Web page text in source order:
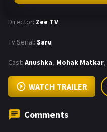
Director: Zee TV
Tv Serial: Saru
Cast: Anushka, Mohak Matkar,
WATCH TRAILER
Comments